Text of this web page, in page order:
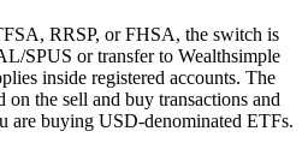
RRSP, or FHSA, the switch is
SPUS or transfer to Wealthsimple
inside registered accounts. The
on the sell and buy transactions and
are buying USD-denominated ETFs.